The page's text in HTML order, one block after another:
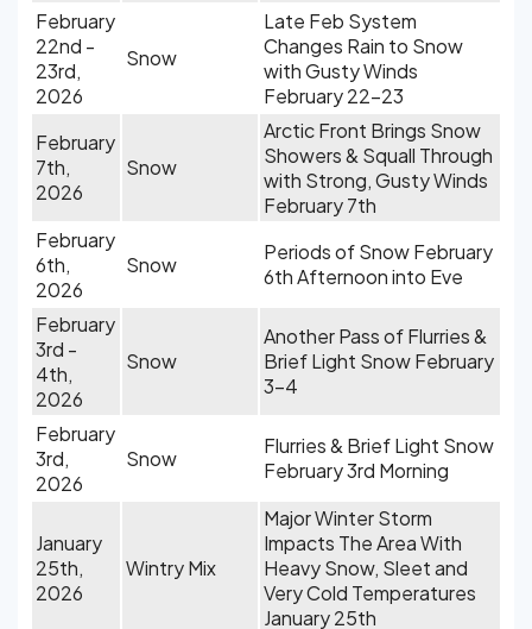
February
22nd -
23rd,
2026
Snow
Late Feb System
Changes Rain to Snow
with Gusty Winds
February 22-23
February
7th,
2026
Snow
Arctic Front Brings Snow
Showers & Squall Through
with Strong, Gusty Winds
February 7th
February
6th,
2026
Snow
Periods of Snow February
6th Afternoon into Eve
February
3rd -
4th,
2026
Snow
Another Pass of Flurries &
Brief Light Snow February
3-4
February
3rd,
2026
Snow
Flurries & Brief Light Snow
February 3rd Morning
January
25th,
2026
Wintry Mix
Major Winter Storm
Impacts The Area With
Heavy Snow, Sleet and
Very Cold Temperatures
January 25th